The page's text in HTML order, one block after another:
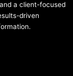
a client-focused
driven